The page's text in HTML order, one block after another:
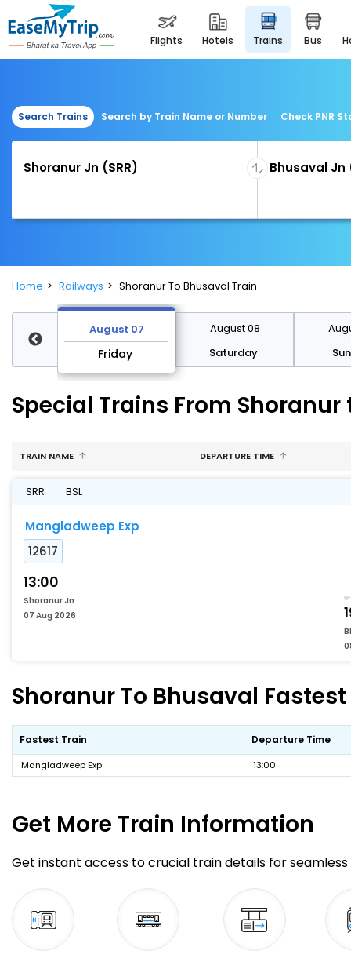
flights hotels trains bus
Search Trains Search by Train Name or Number Check PNR
Home Railways Shoranur To Bhusaval Train
August 07
Friday
August 08
Saturday
Special Trains From
TRAIN NAME DEPARTURE TIME
SRR BSL
Mangladweep Exp
12617
13:00
Shoranur Jn
07 Aug 2026
Shoranur To Bhusaval
Fastest Train Departure Time
Mangladweep Exp 13:00
Get More Train Information
Get instant access to crucial train details for seamless